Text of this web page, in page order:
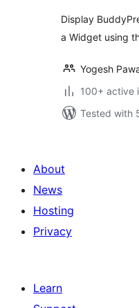
Display
a Widget using
Yogesh
100+ active
Tested with
About
News
Hosting
Privacy
Learn